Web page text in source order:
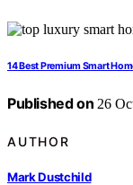
14 Best Premium Smart
Published on 26
AUTHOR
Mark Dustchild